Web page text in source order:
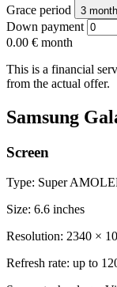
Grace period 3
Down payment
0.00 € month
This is a financial
from the actual offer.
Samsung
Screen
Type: Super
Size: 6.6 inches
Resolution: 2340 ×
Refresh rate: up to